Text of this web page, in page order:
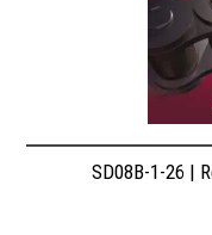
SD08B-1-26 |